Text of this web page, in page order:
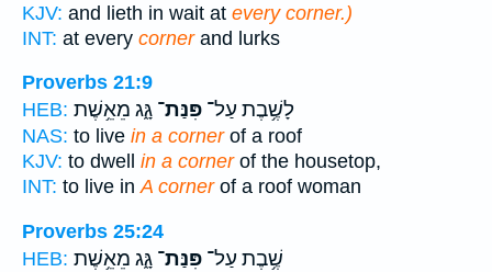
KJV: and lieth in wait at every corner.)
INT: at every cornerand lurks
Proverbs 21:9
HEB:
לָשֶׁ֥בֶת עַל־ פִּנַּת־ גָּ֑ג מֵאֵ֥שֶׁת
NAS: to live in a cornerof a roof
KJV: to dwell in a cornerof the housetop,
INT: to live inA cornerof a roof woman
Proverbs 25:24
HEB:
שֶׁ֥בֶת עַל־ פִּנַּת־ גָּ֑ג מֵאֵ֥שֶׁת